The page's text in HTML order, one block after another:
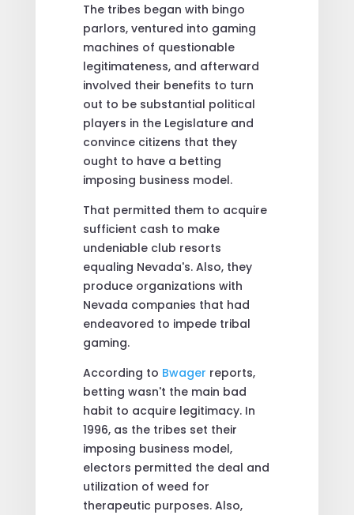
The tribes began with bingo
parlors, ventured into gaming
machines of questionable
legitimateness, and afterward
involved their benefits to turn
out to be substantial political
players in the Legislature and
convince citizens that they
ought to have a betting
imposing business model.
That permitted them to acquire
sufficient cash to make
undeniable club resorts
equaling Nevada's. Also, they
produce organizations with
Nevada companies that had
endeavored to impede tribal
gaming.
According to Bwager reports,
betting wasn't the main bad
habit to acquire legitimacy. In
1996, as the tribes set their
imposing business model,
electors permitted the deal and
utilization of weed for
therapeutic purposes. Also,